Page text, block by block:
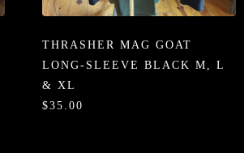
THRASHER MAG GOAT
LONG-SLEEVE BLACK M, L
& XL
$35.00